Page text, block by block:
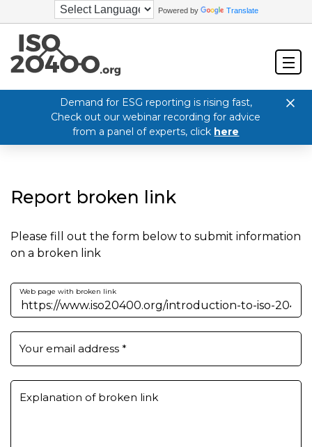
Powered by Translate
Demand for ESG reporting is rising fast,
Check out our webinar recording for advice
from a panel of experts, click here
Report broken link
Please fill out the form below to submit information
on a broken link
Web page with broken link
Your email address *
Explanation of broken link